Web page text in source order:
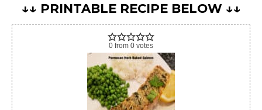
↓↓ PRINTABLE RECIPE BELOW ↓↓
0 from 0 votes